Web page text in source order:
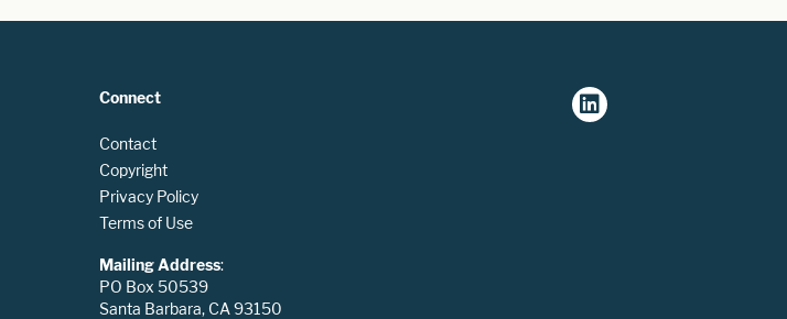
Connect
Contact
Copyright
Privacy Policy
Terms of Use
Mailing Address:
PO Box 50539
Santa Barbara, CA 93150